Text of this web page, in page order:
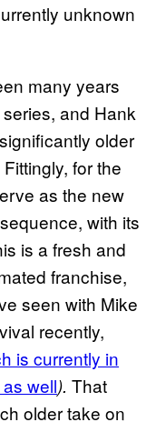
unknown
many years
and Hank
older
for the
as the new
with its
is a fresh and
franchise,
seen with Mike
recently,
is currently in
well). That
older take on